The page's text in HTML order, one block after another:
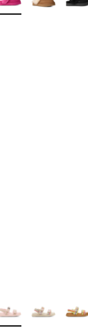
6 reviews
to $64.99
Colors Available